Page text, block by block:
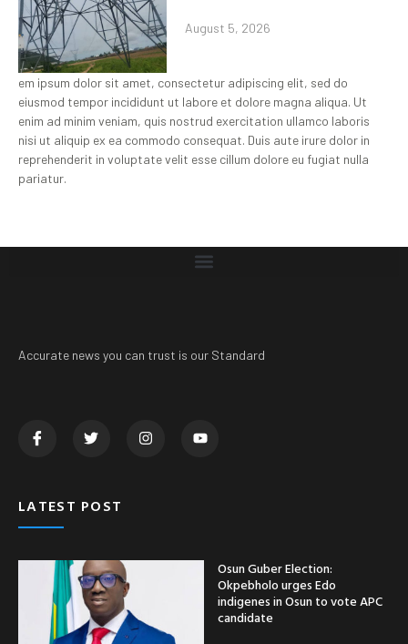
August 5, 2026
em ipsum dolor sit amet, consectetur adipiscing elit, sed do
eiusmod tempor incididunt ut labore et dolore magna aliqua. Ut
enim ad minim veniam, quis nostrud exercitation ullamco laboris
nisi ut aliquip ex ea commodo consequat. Duis aute irure dolor in
reprehenderit in voluptate velit esse cillum dolore eu fugiat nulla
pariatur.
Accurate news you can trust is our Standard
LATEST POST
Osun Guber Election:
Okpebholo urges Edo
indigenes in Osun to vote APC
candidate